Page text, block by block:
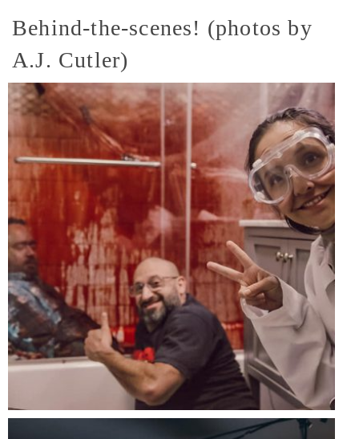
Behind-the-scenes! (photos by
A.J. Cutler)